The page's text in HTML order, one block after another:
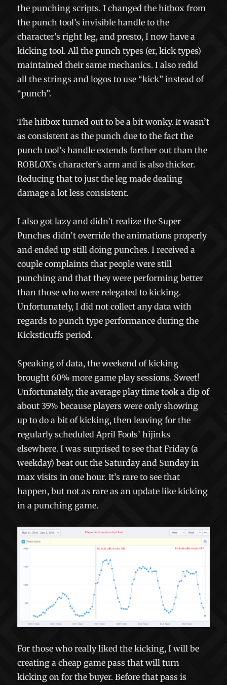
the punching scripts. I changed the hitbox from
the punch tool’s invisible handle to the
character’s right leg, and presto, I now have a
kicking tool. All the punch types (er, kick types)
maintained their same mechanics. I also redid
all the strings and logos to use “kick” instead of
“punch”.
The hitbox turned out to be a bit wonky. It wasn’t
as consistent as the punch due to the fact the
punch tool’s handle extends farther out than the
ROBLOX’s character’s arm and is also thicker.
Reducing that to just the leg made dealing
damage a lot less consistent.
I also got lazy and didn’t realize the Super
Punches didn’t override the animations properly
and ended up still doing punches. I received a
couple complaints that people were still
punching and that they were performing better
than those who were relegated to kicking.
Unfortunately, I did not collect any data with
regards to punch type performance during the
Kicksticuffs period.
Speaking of data, the weekend of kicking
brought 60% more game play sessions. Sweet!
Unfortunately, the average play time took a dip of
about 35% because players were only showing
up to do a bit of kicking, then leaving for the
regularly scheduled April Fools’ hijinks
elsewhere. I was surprised to see that Friday (a
weekday) beat out the Saturday and Sunday in
max visits in one hour. It’s rare to see that
happen, but not as rare as an update like kicking
in a punching game.
For those who really liked the kicking, I will be
creating a cheap game pass that will turn
kicking on for the buyer. Before that pass is